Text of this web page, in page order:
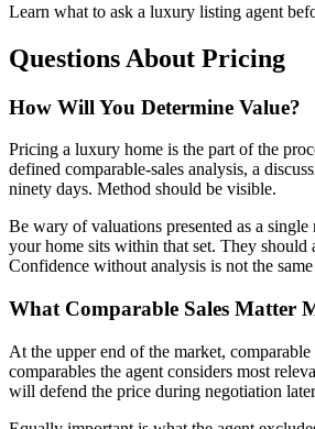
Learn what to ask a luxury listing agent
Questions About Pricing
How Will You Determine Value?
Pricing a luxury home is the part of the
defined comparable-sales analysis, a
ninety days. Method should be visible.
Be wary of valuations presented as a
your home sits within that set. They
Confidence without analysis is not the same
What Comparable Sales Matter
At the upper end of the market,
comparables the agent considers most
will defend the price during negotiation